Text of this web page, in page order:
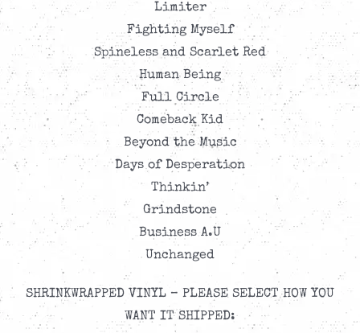
Limiter
Fighting Myself
Spineless and Scarlet Red
Human Being
Full Circle
Comeback Kid
Beyond the Music
Days of Desperation
Thinkin’
Grindstone
Business A.U
Unchanged
SHRINKWRAPPED VINYL – PLEASE SELECT HOW YOU
WANT IT SHIPPED: